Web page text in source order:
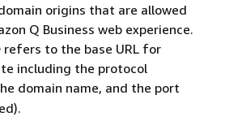
origins that are allowed
Q Business web experience.
refers to the base URL for
including the protocol
domain name, and the port